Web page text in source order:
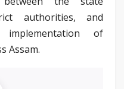
authorities, and
of
Assam.